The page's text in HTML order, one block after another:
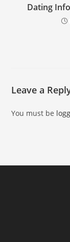
Dating
Leave a
You must be